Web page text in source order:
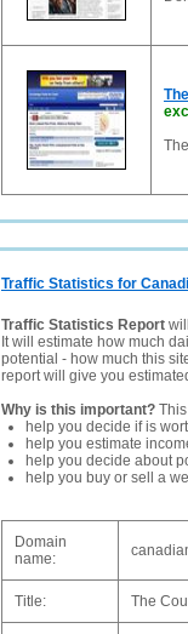
Traffic Statistics for
Traffic Statistics Report
It will estimate how much
potential - how much this
report will give you
Why is this important?
help you decide if is
help you estimate
help you decide about
help you buy or sell a
Domain
name:
Title: The